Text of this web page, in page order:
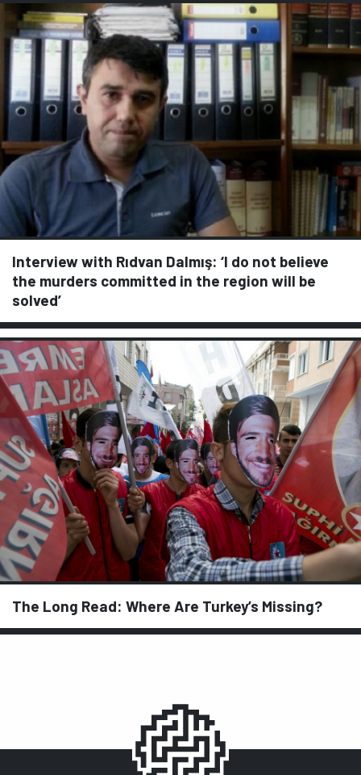
Interview with Rıdvan Dalmış: ‘I do not believe
the murders committed in the region will be
solved’
The Long Read: Where Are Turkey’s Missing?